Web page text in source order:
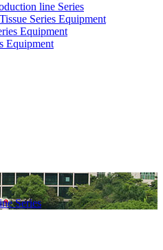
line Series
Series Equipment
Equipment
Equipment
Series